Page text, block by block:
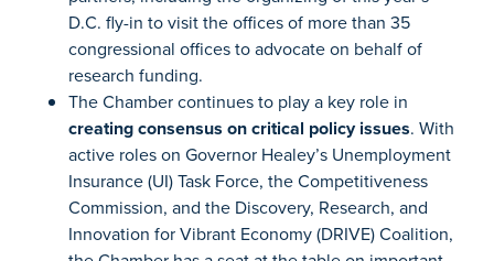
D.C. fly-in to visit the offices of more than 35
congressional offices to advocate on behalf of
research funding.
The Chamber continues to play a key role in
creating consensus on critical policy issues. With
active roles on Governor Healey’s Unemployment
Insurance (UI) Task Force, the Competitiveness
Commission, and the Discovery, Research, and
Innovation for Vibrant Economy (DRIVE) Coalition,